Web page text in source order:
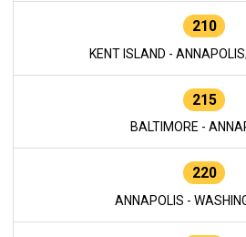
210
KENT ISLAND -
215
BALTIMORE -
220
ANNAPOLIS -